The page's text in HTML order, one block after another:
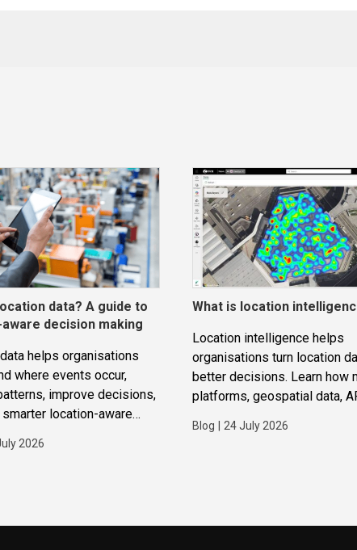
data? A guide to
decision making
helps organisations
where events occur,
improve decisions,
location-aware
2026
What is location
Location intelligence helps
organisations turn location
better decisions. Learn how
platforms, geospatial data,
improve operations,
Blog 24 July 2026